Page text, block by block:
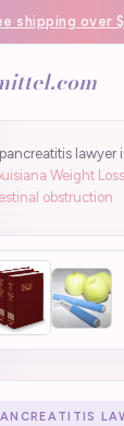
shipping over
lawyer
Weight
obstruction